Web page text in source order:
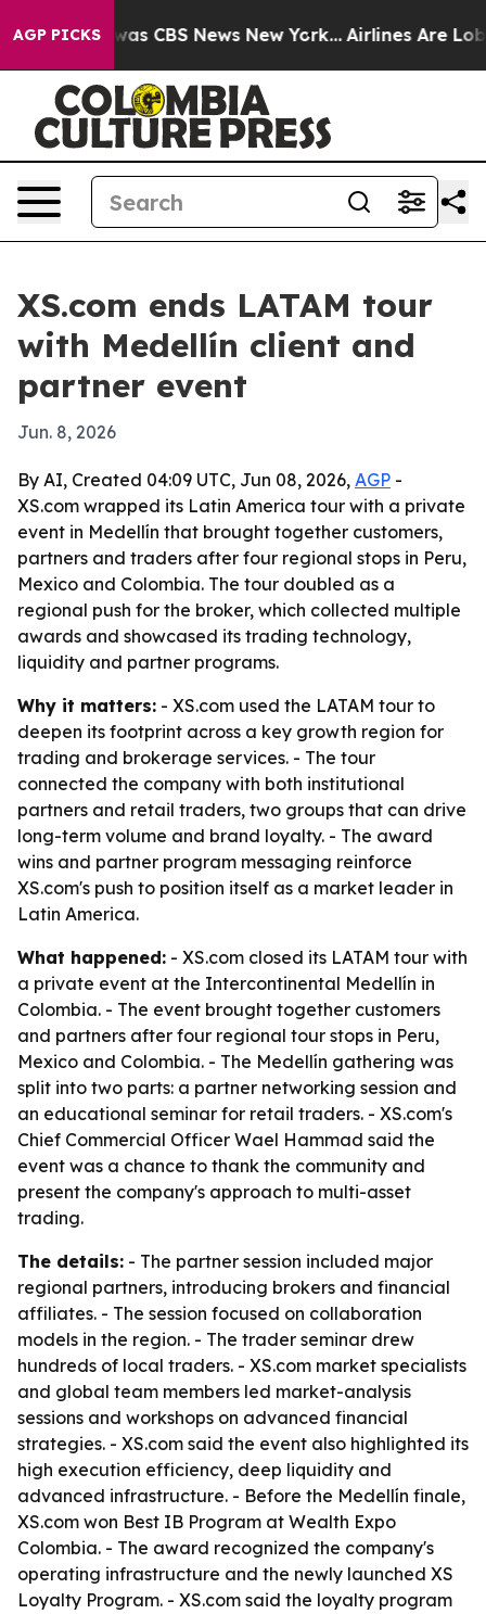
AGP PICKSwas CBS News New York... Airlines Are
XS.com ends LATAM tour
with Medellín client and
partner event
Jun. 8, 2026
By AI, Created 04:09 UTC, Jun 08, 2026, AGP -
XS.com wrapped its Latin America tour with a private
event in Medellín that brought together customers,
partners and traders after four regional stops in Peru,
Mexico and Colombia. The tour doubled as a
regional push for the broker, which collected multiple
awards and showcased its trading technology,
liquidity and partner programs.
Why it matters: - XS.com used the LATAM tour to
deepen its footprint across a key growth region for
trading and brokerage services. - The tour
connected the company with both institutional
partners and retail traders, two groups that can drive
long-term volume and brand loyalty. - The award
wins and partner program messaging reinforce
XS.com's push to position itself as a market leader in
Latin America.
What happened: - XS.com closed its LATAM tour with
a private event at the Intercontinental Medellín in
Colombia. - The event brought together customers
and partners after four regional tour stops in Peru,
Mexico and Colombia. - The Medellín gathering was
split into two parts: a partner networking session and
an educational seminar for retail traders. - XS.com's
Chief Commercial Officer Wael Hammad said the
event was a chance to thank the community and
present the company's approach to multi-asset
trading.
The details: - The partner session included major
regional partners, introducing brokers and financial
affiliates. - The session focused on collaboration
models in the region. - The trader seminar drew
hundreds of local traders. - XS.com market specialists
and global team members led market-analysis
sessions and workshops on advanced financial
strategies. - XS.com said the event also highlighted its
high execution efficiency, deep liquidity and
advanced infrastructure. - Before the Medellín finale,
XS.com won Best IB Program at Wealth Expo
Colombia. - The award recognized the company's
operating infrastructure and the newly launched XS
Loyalty Program. - XS.com said the loyalty program